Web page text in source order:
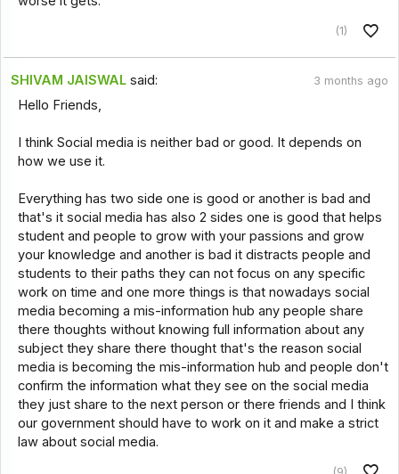
(1)
SHIVAM JAISWAL said: 3 months ago
Hello Friends,
I think Social media is neither bad or good. It depends on
how we use it.
Everything has two side one is good or another is bad and
that's it social media has also 2 sides one is good that helps
student and people to grow with your passions and grow
your knowledge and another is bad it distracts people and
students to their paths they can not focus on any specific
work on time and one more things is that nowadays social
media becoming a mis-information hub any people share
there thoughts without knowing full information about any
subject they share there thought that's the reason social
media is becoming the mis-information hub and people don't
confirm the information what they see on the social media
they just share to the next person or there friends and I think
our government should have to work on it and make a strict
law about social media.
(9)